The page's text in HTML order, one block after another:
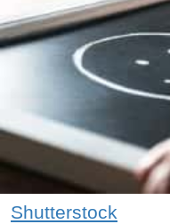
Shutterstock